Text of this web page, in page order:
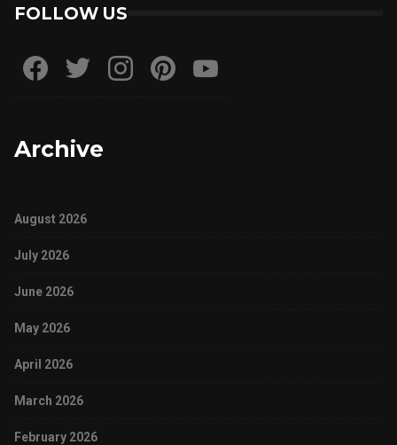
FOLLOW US
Archive
August 2026
July 2026
June 2026
May 2026
April 2026
March 2026
February 2026